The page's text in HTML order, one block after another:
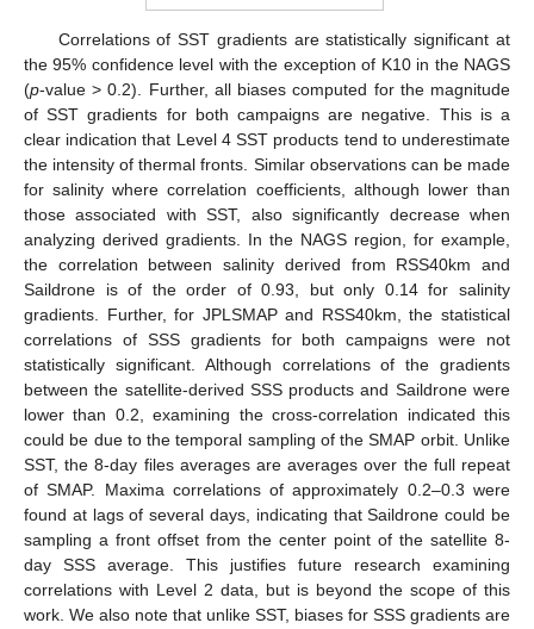
Correlations of SST gradients are statistically significant at
the 95% confidence level with the exception of K10 in the NAGS
(p-value > 0.2). Further, all biases computed for the magnitude
of SST gradients for both campaigns are negative. This is a
clear indication that Level 4 SST products tend to underestimate
the intensity of thermal fronts. Similar observations can be made
for salinity where correlation coefficients, although lower than
those associated with SST, also significantly decrease when
analyzing derived gradients. In the NAGS region, for example,
the correlation between salinity derived from RSS40km and
Saildrone is of the order of 0.93, but only 0.14 for salinity
gradients. Further, for JPLSMAP and RSS40km, the statistical
correlations of SSS gradients for both campaigns were not
statistically significant. Although correlations of the gradients
between the satellite-derived SSS products and Saildrone were
lower than 0.2, examining the cross-correlation indicated this
could be due to the temporal sampling of the SMAP orbit. Unlike
SST, the 8-day files averages are averages over the full repeat
of SMAP. Maxima correlations of approximately 0.2–0.3 were
found at lags of several days, indicating that Saildrone could be
sampling a front offset from the center point of the satellite 8-
day SSS average. This justifies future research examining
correlations with Level 2 data, but is beyond the scope of this
work. We also note that unlike SST, biases for SSS gradients are